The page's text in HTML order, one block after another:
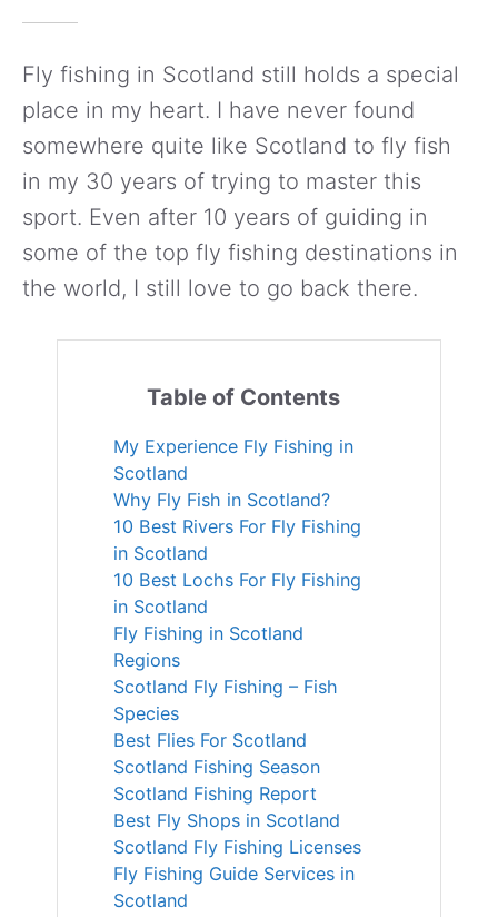
Fly fishing in Scotland still holds a special
place in my heart. I have never found
somewhere quite like Scotland to fly fish
in my 30 years of trying to master this
sport. Even after 10 years of guiding in
some of the top fly fishing destinations in
the world, I still love to go back there.
Table of Contents
My Experience Fly Fishing in
Scotland
Why Fly Fish in Scotland?
10 Best Rivers For Fly Fishing
in Scotland
10 Best Lochs For Fly Fishing
in Scotland
Fly Fishing in Scotland
Regions
Scotland Fly Fishing – Fish
Species
Best Flies For Scotland
Scotland Fishing Season
Scotland Fishing Report
Best Fly Shops in Scotland
Scotland Fly Fishing Licenses
Fly Fishing Guide Services in
Scotland